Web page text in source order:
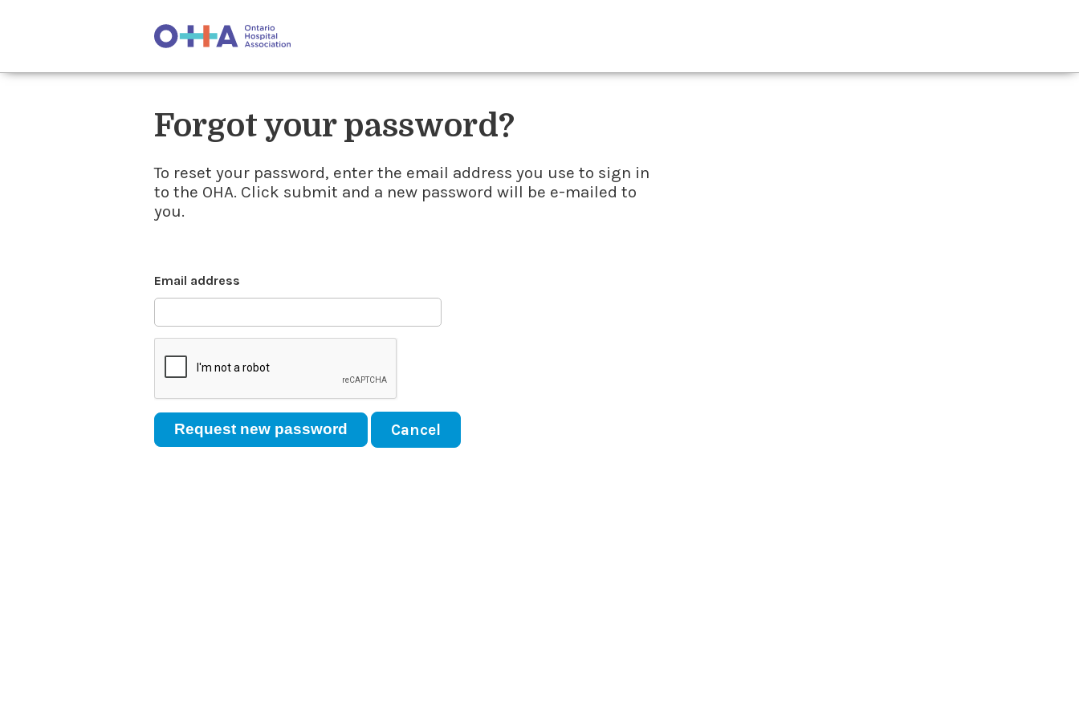
Forgot your password?
To reset your password, enter the email address you use to sign in
to the OHA. Click submit and a new password will be e-mailed to
you.
Email address
Cancel